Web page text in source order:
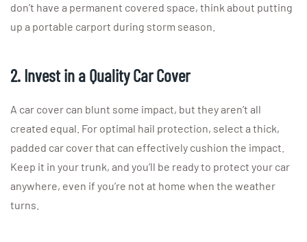
don’t have a permanent covered space, think about putting
up a portable carport during storm season.
2. Invest in a Quality Car Cover
A car cover can blunt some impact, but they aren’t all
created equal. For optimal hail protection, select a thick,
padded car cover that can effectively cushion the impact.
Keep it in your trunk, and you’ll be ready to protect your car
anywhere, even if you’re not at home when the weather
turns.